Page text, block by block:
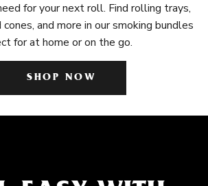
for your next roll. Find rolling trays,
and more in our smoking bundles
for at home or on the go.
SHOP NOW